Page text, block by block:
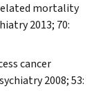
mortality
2013; 70:
cancer
2008; 53: